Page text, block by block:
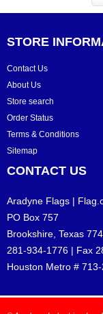
STORE
Contact Us
About Us
Store search
Order Status
Terms & Conditions
Sitemap
CONTACT US
Aradyne Flags |
PO Box 757
Brookshire, Texas
281-934-1776 | Fax
Houston Metro #